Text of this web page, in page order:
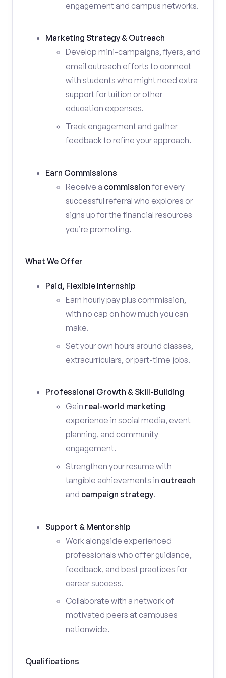
engagement and campus networks.
Marketing Strategy & Outreach
Develop mini-campaigns, flyers, and
email outreach efforts to connect
with students who might need extra
support for tuition or other
education expenses.
Track engagement and gather
feedback to refine your approach.
Earn Commissions
Receive a commission for every
successful referral who explores or
signs up for the financial resources
you’re promoting.
What We Offer
Paid, Flexible Internship
Earn hourly pay plus commission,
with no cap on how much you can
make.
Set your own hours around classes,
extracurriculars, or part-time jobs.
Professional Growth & Skill-Building
Gain real-world marketing
experience in social media, event
planning, and community
engagement.
Strengthen your resume with
tangible achievements in outreach
and campaign strategy.
Support & Mentorship
Work alongside experienced
professionals who offer guidance,
feedback, and best practices for
career success.
Collaborate with a network of
motivated peers at campuses
nationwide.
Qualifications